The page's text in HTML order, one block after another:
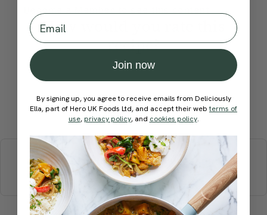
How would you rate this
recipe?
Submit Rating
More recipes
BREAKFAST BRUNCHDINNERSWEETS
DRINKS
ELLA'S PICKSSMOOTHIES & JUICES
Email
Join now
By signing up, you agree to receive emails from Deliciously
Ella, part of Hero UK Foods Ltd, and accept their webterms of
use, privacy policy, and cookies policy.